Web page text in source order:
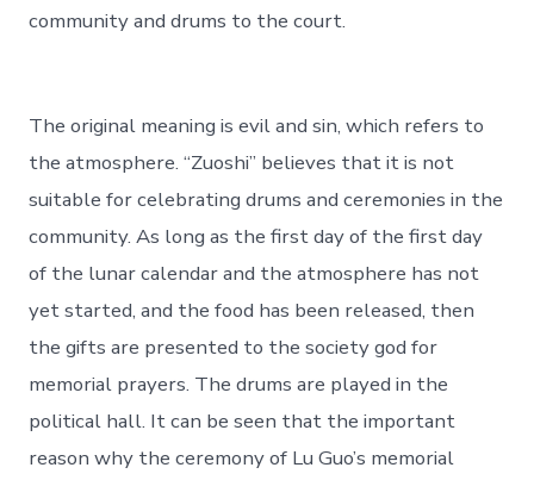
community and drums to the court.
The original meaning is evil and sin, which refers to
the atmosphere. “Zuoshi” believes that it is not
suitable for celebrating drums and ceremonies in the
community. As long as the first day of the first day
of the lunar calendar and the atmosphere has not
yet started, and the food has been released, then
the gifts are presented to the society god for
memorial prayers. The drums are played in the
political hall. It can be seen that the important
reason why the ceremony of Lu Guo’s memorial